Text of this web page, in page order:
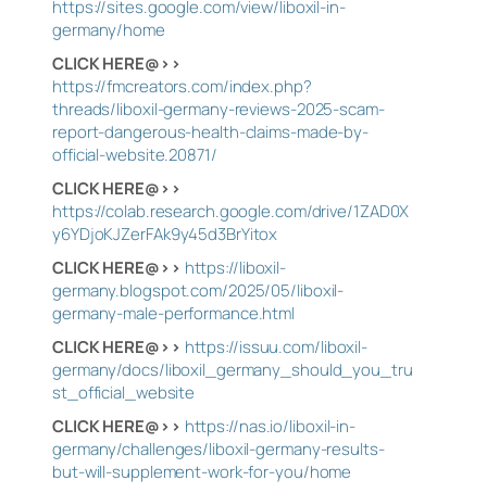
https://sites.google.com/view/liboxil-in-
germany/home
CLICK HERE@>>
https://fmcreators.com/index.php?
threads/liboxil-germany-reviews-2025-scam-
report-dangerous-health-claims-made-by-
official-website.20871/
CLICK HERE@>>
https://colab.research.google.com/drive/1ZAD0X
y6YDjoKJZerFAk9y45d3BrYitox
CLICK HERE@>> https://liboxil-
germany.blogspot.com/2025/05/liboxil-
germany-male-performance.html
CLICK HERE@>> https://issuu.com/liboxil-
germany/docs/liboxil_germany_should_you_tru
st_official_website
CLICK HERE@>> https://nas.io/liboxil-in-
germany/challenges/liboxil-germany-results-
but-will-supplement-work-for-you/home